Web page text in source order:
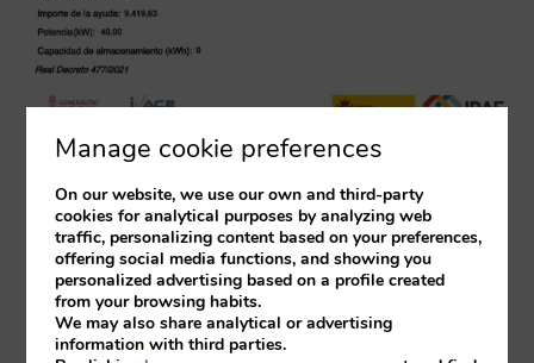
Manage cookie preferences
On our website, we use our own and third-party
cookies for analytical purposes by analyzing web
traffic, personalizing content based on your preferences,
offering social media functions, and showing you
personalized advertising based on a profile created
from your browsing habits.
We may also share analytical or advertising
information with third parties.